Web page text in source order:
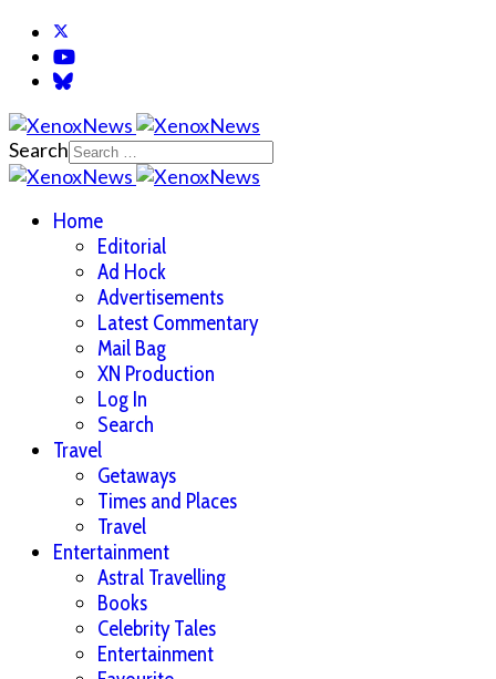
Search
Home
Editorial
Ad Hock
Advertisements
Latest Commentary
Mail Bag
XN Production
Log In
Search
Travel
Getaways
Times and Places
Travel
Entertainment
Astral Travelling
Books
Celebrity Tales
Entertainment